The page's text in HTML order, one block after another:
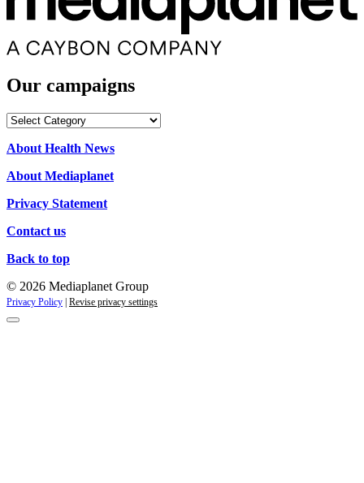
Our campaigns
Our
About Health News
About Mediaplanet
Privacy Statement
Contact us
Back to top
© 2026 Mediaplanet Group
Privacy Policy Revise privacy settings